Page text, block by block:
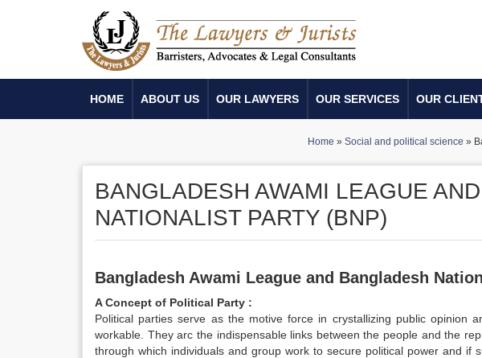
HOME ABOUT US OUR LAWYERS OUR SERVICES OUR
Home » Social and political science »
BANGLADESH AWAMI LEAGUE
NATIONALIST PARTY (BNP)
Bangladesh Awami League and Bangladesh
AConcept of Political Party :
Political parties serve as the motive force in crystallizing public opinion
workable. They arc the indispensable links between the people and the
through which individuals and group work to secure political power and if